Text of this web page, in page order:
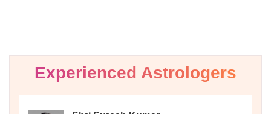
Experienced Astrologers